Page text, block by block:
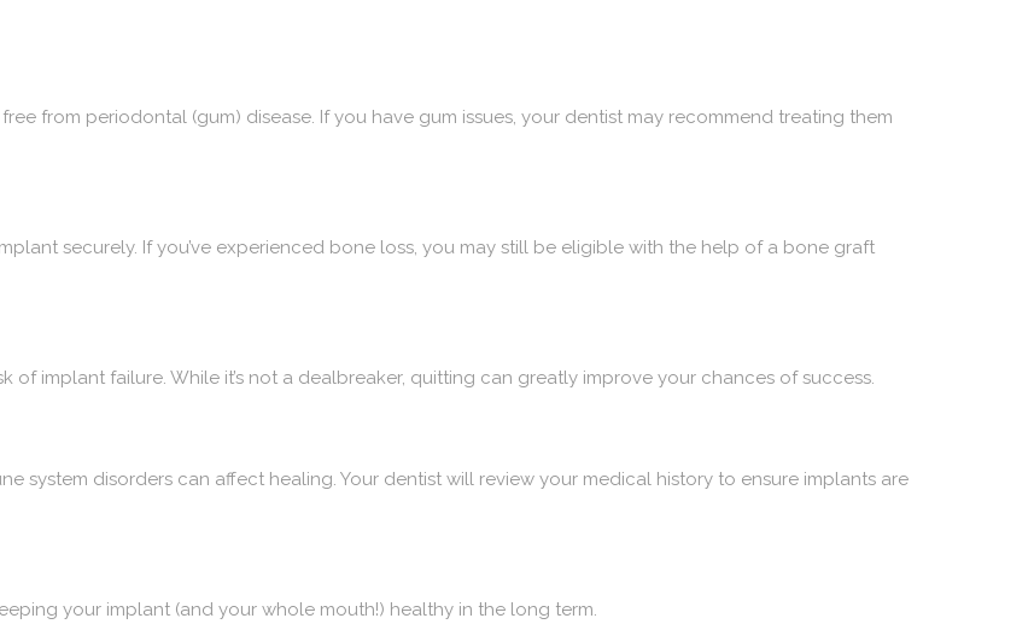
from periodontal (gum) disease. If you have gum issues, your dentist may recommend treating them
securely. If you’ve experienced bone loss, you may still be eligible with the help of a bone graft
of implant failure. While it’s not a dealbreaker, quitting can greatly improve your chances of success.
system disorders can affect healing. Your dentist will review your medical history to ensure implants are
your implant (and your whole mouth!) healthy in the long term.